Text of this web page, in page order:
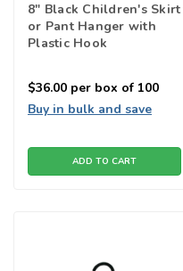
8" Black Children's Skirt
or Pant Hanger with
Plastic Hook
$36.00 per box of 100
Buy in bulk and save
ADD TO CART